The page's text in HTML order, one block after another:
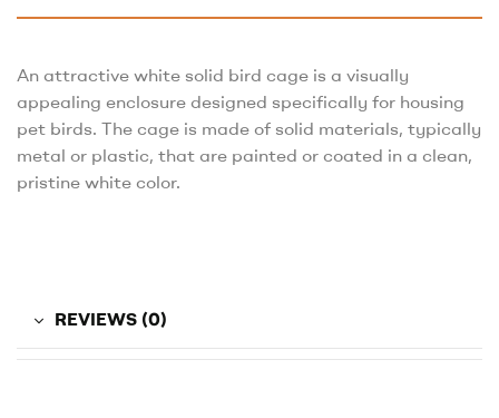
An attractive white solid bird cage is a visually
appealing enclosure designed specifically for housing
pet birds. The cage is made of solid materials, typically
metal or plastic, that are painted or coated in a clean,
pristine white color.
REVIEWS (0)